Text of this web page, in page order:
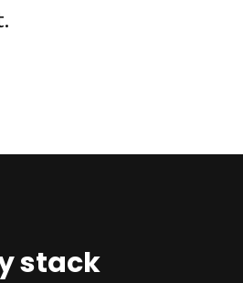
stack